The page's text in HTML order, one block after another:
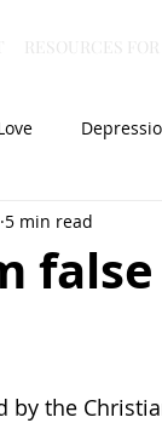
RESOURCES
Joy
organization
5 min read
the